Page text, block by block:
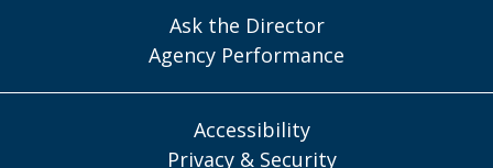
Ask the Director
Agency Performance
Accessibility
Privacy & Security